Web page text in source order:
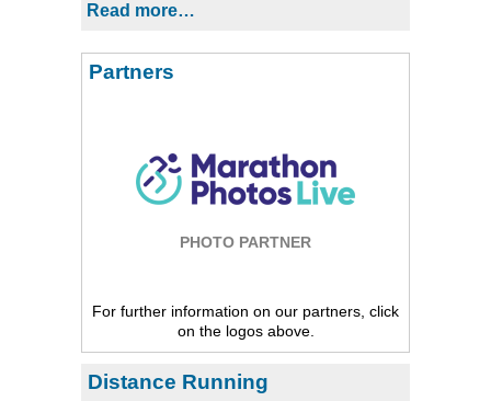
Read more…
Partners
PHOTO PARTNER
For further information on our partners, click
on the logos above.
Distance Running